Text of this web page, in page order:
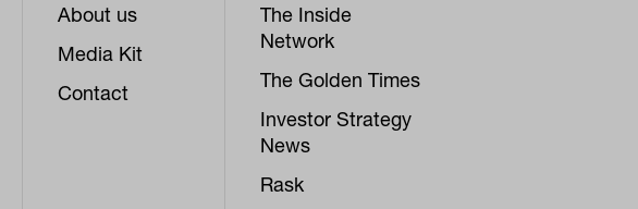
About us
Media Kit
Contact
The Inside
Network
The Golden Times
Investor Strategy
News
Rask